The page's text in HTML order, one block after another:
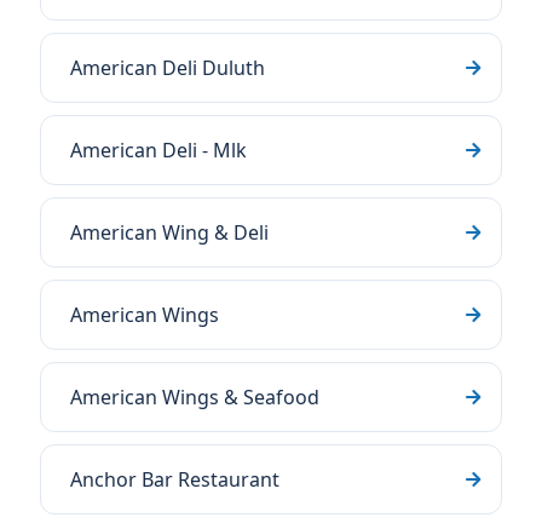
American Deli Duluth
American Deli - Mlk
American Wing & Deli
American Wings
American Wings & Seafood
Anchor Bar Restaurant